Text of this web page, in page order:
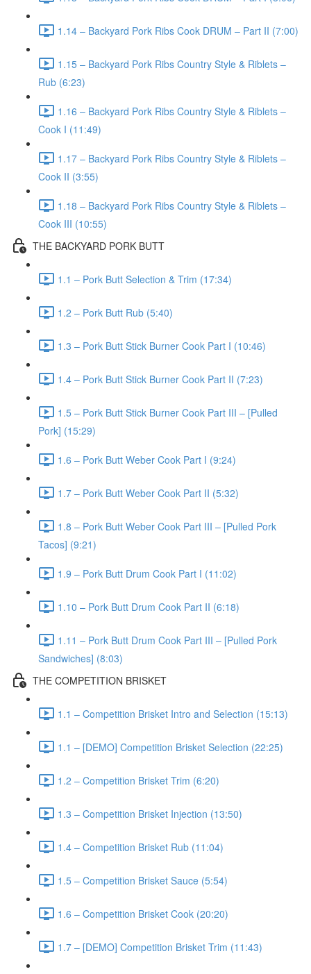
1.14 – Backyard Pork Ribs Cook DRUM – Part II (7:00)
1.15 – Backyard Pork Ribs Country Style & Riblets –
Rub (6:23)
1.16 – Backyard Pork Ribs Country Style & Riblets –
Cook I (11:49)
1.17 – Backyard Pork Ribs Country Style & Riblets –
Cook II (3:55)
1.18 – Backyard Pork Ribs Country Style & Riblets –
Cook III (10:55)
THE BACKYARD PORK BUTT
1.1 – Pork Butt Selection & Trim (17:34)
1.2 – Pork Butt Rub (5:40)
1.3 – Pork Butt Stick Burner Cook Part I (10:46)
1.4 – Pork Butt Stick Burner Cook Part II (7:23)
1.5 – Pork Butt Stick Burner Cook Part III – [Pulled
Pork] (15:29)
1.6 – Pork Butt Weber Cook Part I (9:24)
1.7 – Pork Butt Weber Cook Part II (5:32)
1.8 – Pork Butt Weber Cook Part III – [Pulled Pork
Tacos] (9:21)
1.9 – Pork Butt Drum Cook Part I (11:02)
1.10 – Pork Butt Drum Cook Part II (6:18)
1.11 – Pork Butt Drum Cook Part III – [Pulled Pork
Sandwiches] (8:03)
THE COMPETITION BRISKET
1.1 – Competition Brisket Intro and Selection (15:13)
1.1 – [DEMO] Competition Brisket Selection (22:25)
1.2 – Competition Brisket Trim (6:20)
1.3 – Competition Brisket Injection (13:50)
1.4 – Competition Brisket Rub (11:04)
1.5 – Competition Brisket Sauce (5:54)
1.6 – Competition Brisket Cook (20:20)
1.7 – [DEMO] Competition Brisket Trim (11:43)